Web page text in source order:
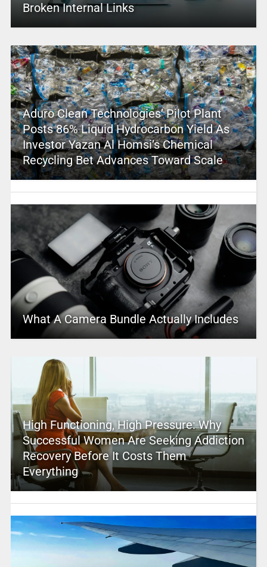
Broken Internal Links
Aduro Clean Technologies’ Pilot Plant
Posts 86% Liquid Hydrocarbon Yield As
Investor Yazan Al Homsi’s Chemical
Recycling Bet Advances Toward Scale
What A Camera Bundle Actually Includes
High Functioning, High Pressure: Why
Successful Women Are Seeking Addiction
Recovery Before It Costs Them
Everything